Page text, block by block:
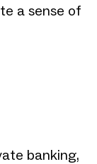
a sense of
banking,